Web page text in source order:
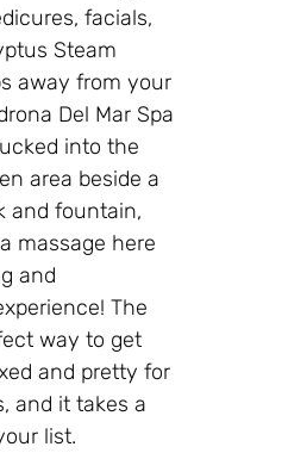
facials,
Steam
away from your
Del Mar Spa
into the
area beside a
and fountain,
massage here
and
The
way to get
and pretty for
and it takes a
list.